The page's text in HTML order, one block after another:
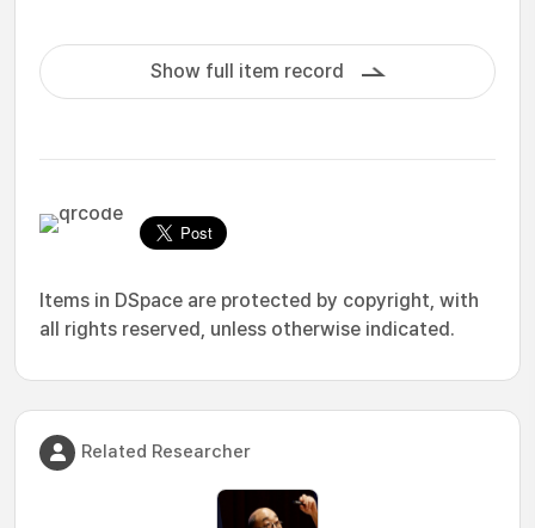
Show full item record
Items in DSpace are protected by copyright, with
all rights reserved, unless otherwise indicated.
Related Researcher